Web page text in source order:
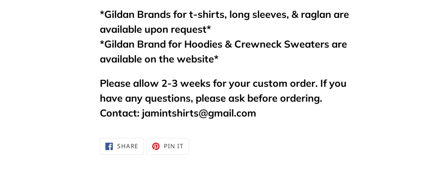
*Gildan Brands for t-shirts, long sleeves, & raglan are
available upon request*
*Gildan Brand for Hoodies & Crewneck Sweaters are
available on the website*
Please allow 2-3 weeks for your custom order. If you
have any questions, please ask before ordering.
Contact: jamintshirts@gmail.com
SHARE SHARE PIN ITPIN